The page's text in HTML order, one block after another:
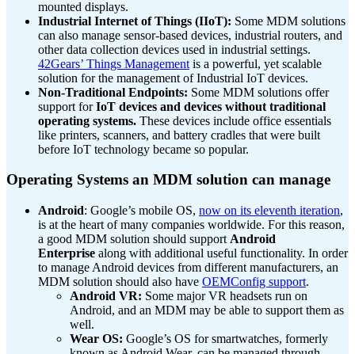
mounted displays.
Industrial Internet of Things (IIoT): Some MDM solutions
can also manage sensor-based devices, industrial routers, and
other data collection devices used in industrial settings.
42Gears’ Things Management is a powerful, yet scalable
solution for the management of Industrial IoT devices.
Non-Traditional Endpoints: Some MDM solutions offer
support forIoT devices and devices without traditional
operating systems. These devices include office essentials
like printers, scanners, and battery cradles that were built
before IoT technology became so popular.
Operating Systems an MDM solution can manage
Android: Google’s mobile OS, now on its eleventh iteration,
is at the heart of many companies worldwide. For this reason,
a good MDM solution should support Android
Enterprise along with additional useful functionality. In order
to manage Android devices from different manufacturers, an
MDM solution should also have OEMConfig support.
Android VR: Some major VR headsets run on
Android, and an MDM may be able to support them as
well.
Wear OS: Google’s OS for smartwatches, formerly